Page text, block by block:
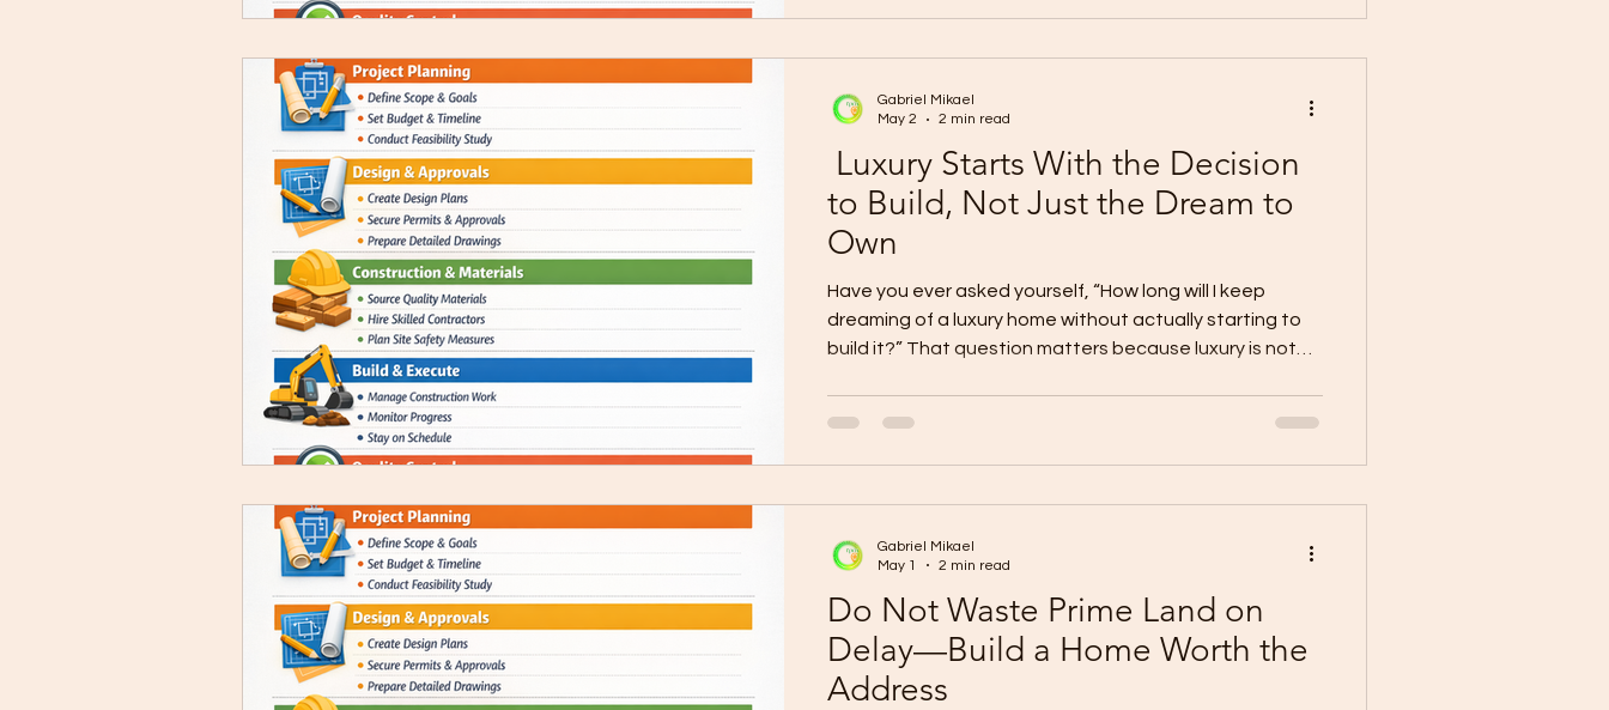
too long, then the next chapter of that success remains
Luxury Starts With the Decision
to Build, Not Just the Dream to
Own
Have you ever asked yourself, “How long will I keep
dreaming of a luxury home without actually starting to
build it?” That question matters because luxury is not
homeowners in Cagayan de Oro already imagine the
kind of home they want. They picture elegant finishes,
Gabriel Mikael
May 2
2 min read
Do Not Waste Prime Land on
Delay—Build a Home Worth the
Address
Gabriel Mikael
May 1
2 min read